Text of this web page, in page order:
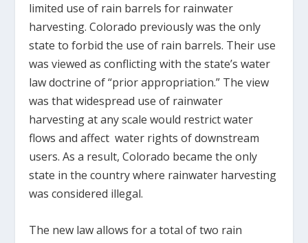
limited use of rain barrels for rainwater
harvesting. Colorado previously was the only
state to forbid the use of rain barrels. Their use
was viewed as conflicting with the state’s water
law doctrine of “prior appropriation.” The view
was that widespread use of rainwater
harvesting at any scale would restrict water
flows and affect water rights of downstream
users. As a result, Colorado became the only
state in the country where rainwater harvesting
was considered illegal.
The new law allows for a total of two rain